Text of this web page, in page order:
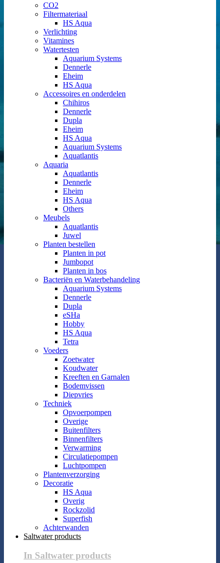
CO2
Filtermateriaal
HS Aqua
Verlichting
Vitamines
Watertesten
Aquarium Systems
Dennerle
Eheim
HS Aqua
Accessoires en onderdelen
Chihiros
Dennerle
Dupla
Eheim
HS Aqua
Aquarium Systems
Aquatlantis
Aquaria
Aquatlantis
Dennerle
Eheim
HS Aqua
Others
Meubels
Aquatlantis
Juwel
Planten bestellen
Planten in pot
Jumbopot
Planten in bos
Bacteriën en Waterbehandeling
Aquarium Systems
Dennerle
Dupla
eSHa
Hobby
HS Aqua
Tetra
Voeders
Zoetwater
Koudwater
Kreeften en Garnalen
Bodemvissen
Diepvries
Techniek
Opvoerpompen
Overige
Buitenfilters
Binnenfilters
Verwarming
Circulatiepompen
Luchtpompen
Plantenverzorging
Decoratie
HS Aqua
Overig
Rockzolid
Superfish
Achterwanden
Saltwater products
In Saltwater products